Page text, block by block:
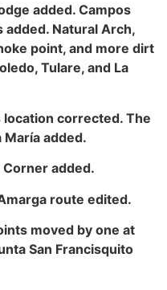
added. Campos
added. Natural Arch,
point, and more dirt
Tulare, and La
location corrected. The
added.
Corner added.
route edited.
moved by one at
San Francisquito